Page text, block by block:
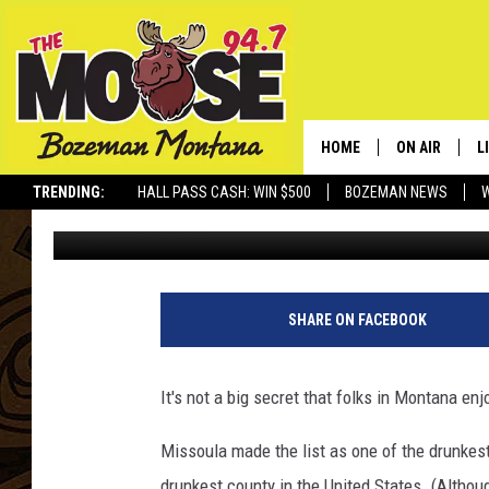
TRENDING: HALL PASS CASH: WIN $500 BOZEMAN NEWS
HOME ON AIR
SCHEDULE
JESSE JAMES
HAMMERED TIME:
MONTANANS?
Derek Wolf Updated: July 4, 2025
SHARE ON FACEBOOK
It's not a big secret that folks in Montana
Missoula made the list as one of the